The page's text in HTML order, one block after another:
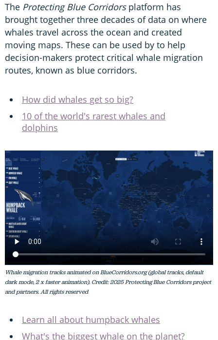
The Protecting Blue Corridors platform has
brought together three decades of data on where
whales travel across the ocean and created
moving maps. These can be used by to help
decision-makers protect critical whale migration
routes, known as blue corridors.
How did whales get so big?
10 of the world's rarest whales and
dolphins
Whale migration tracks animated on BlueCorridors.org (global tracks, default
dark mode, 2 x faster animation). Credit: 2025 Protecting Blue Corridors project
and partners. All rights reserved
Learn all about humpback whales
What's the biggest whale on the planet?